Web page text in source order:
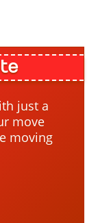
just a
move
moving